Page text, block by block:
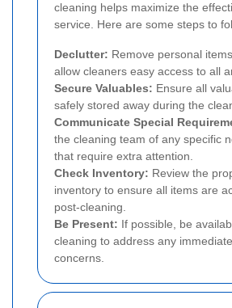
cleaning helps maximize the
service. Here are some steps to
Declutter: Remove personal
allow cleaners easy access to all
Secure Valuables: Ensure all
safely stored away during the
Communicate Special
the cleaning team of any specific
that require extra attention.
Check Inventory: Review the
inventory to ensure all items are
post-cleaning.
Be Present: If possible, be
cleaning to address any
concerns.